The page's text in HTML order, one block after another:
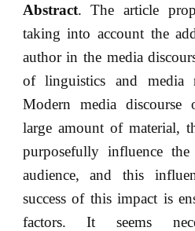
Abstract. The article
taking into account the
author in the media
of linguistics and media
Modern media discourse
large amount of material,
purposefully influence the
audience, and this
success of this impact is
factors. It seems